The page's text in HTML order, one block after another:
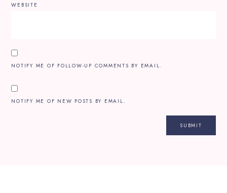
WEBSITE
NOTIFY ME OF FOLLOW-UP COMMENTS BY EMAIL.
NOTIFY ME OF NEW POSTS BY EMAIL.